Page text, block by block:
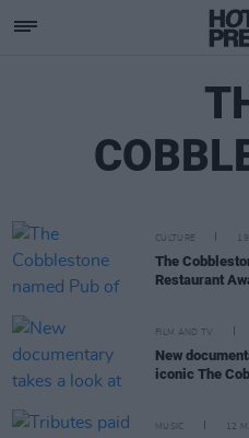
CULTURE
The
Restaurant
FILM AND TV
New
iconic The
MUSIC 12